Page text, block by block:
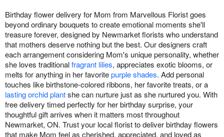
Birthday flower delivery for Mom from Marvellous Florist goes
beyond ordinary bouquets to create emotional moments she'll
treasure forever, designed by Newmarket florists who understand
that mothers deserve nothing but the best. Our designers craft
each arrangement considering Mom's unique personality, whether
she loves traditionalfragrant lilies, appreciates exotic blooms, or
melts for anything in her favoritepurple shades. Add personal
touches like birthstone-colored ribbons, her favorite treats, or a
lasting orchid plantshe can nurture just as she nurtured you. With
free delivery timed perfectly for her birthday surprise, your
thoughtful gift arrives when it matters most throughout
Newmarket, ON. Trust your local florist to deliver birthday flowers
that make Mom feel as cherished, appreciated, and loved as